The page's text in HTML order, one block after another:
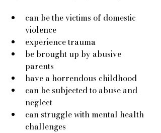
can be the victims of domestic
violence
experience trauma
be brought up by abusive
parents
have a horrendous childhood
can be subjected to abuse and
neglect
can struggle with mental health
challenges